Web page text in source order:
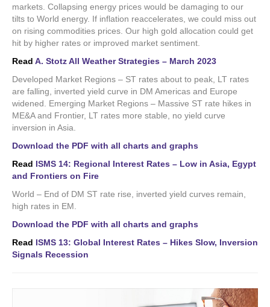
markets. Collapsing energy prices would be damaging to our
tilts to World energy. If inflation reaccelerates, we could miss out
on rising commodities prices. Our high gold allocation could get
hit by higher rates or improved market sentiment.
Read A. Stotz All Weather Strategies – March 2023
Developed Market Regions – ST rates about to peak, LT rates
are falling, inverted yield curve in DM Americas and Europe
widened. Emerging Market Regions – Massive ST rate hikes in
ME&A and Frontier, LT rates more stable, no yield curve
inversion in Asia.
Download the PDF with all charts and graphs
Read ISMS 14: Regional Interest Rates – Low in Asia, Egypt
and Frontiers on Fire
World – End of DM ST rate rise, inverted yield curves remain,
high rates in EM.
Download the PDF with all charts and graphs
Read ISMS 13: Global Interest Rates – Hikes Slow, Inversion
Signals Recession